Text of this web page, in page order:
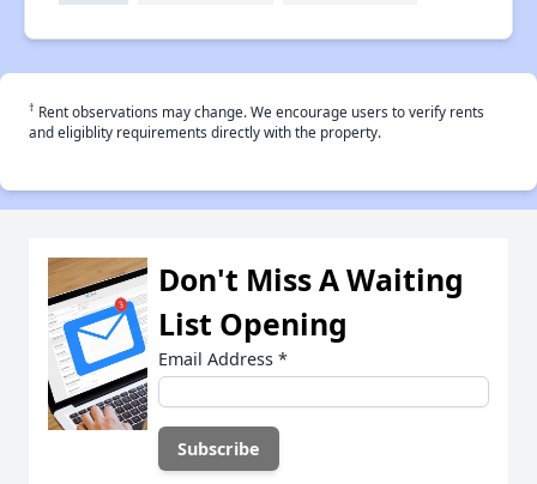
† Rent observations may change. We encourage users to verify rents
and eligiblity requirements directly with the property.
Don't Miss A Waiting
List Opening
Email Address *